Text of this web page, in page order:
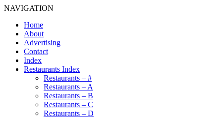
NAVIGATION
Home
About
Advertising
Contact
Index
Restaurants Index
Restaurants – #
Restaurants – A
Restaurants – B
Restaurants – C
Restaurants – D